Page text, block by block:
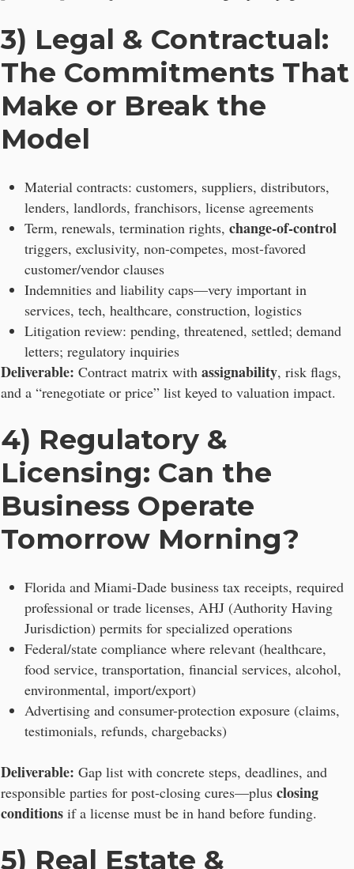
3) Legal & Contractual:
The Commitments That
Make or Break the
Model
Material contracts: customers, suppliers, distributors,
lenders, landlords, franchisors, license agreements
Term, renewals, termination rights, change-of-control
triggers, exclusivity, non-competes, most-favored
customer/vendor clauses
Indemnities and liability caps—very important in
services, tech, healthcare, construction, logistics
Litigation review: pending, threatened, settled; demand
letters; regulatory inquiries
Deliverable: Contract matrix with assignability, risk flags,
and a “renegotiate or price” list keyed to valuation impact.
4) Regulatory &
Licensing: Can the
Business Operate
Tomorrow Morning?
Florida and Miami-Dade business tax receipts, required
professional or trade licenses, AHJ (Authority Having
Jurisdiction) permits for specialized operations
Federal/state compliance where relevant (healthcare,
food service, transportation, financial services, alcohol,
environmental, import/export)
Advertising and consumer-protection exposure (claims,
testimonials, refunds, chargebacks)
Deliverable: Gap list with concrete steps, deadlines, and
responsible parties for post-closing cures—plus closing
conditions if a license must be in hand before funding.
5) Real Estate &